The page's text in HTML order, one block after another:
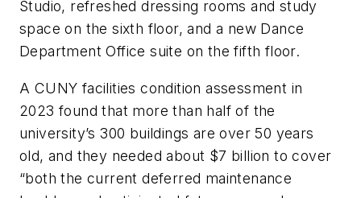
Studio, refreshed dressing rooms and study
space on the sixth floor, and a new Dance
Department Office suite on the fifth floor.
A CUNY facilities condition assessment in
2023 found that more than half of the
university’s 300 buildings are over 50 years
old, and they needed about $7 billion to cover
“both the current deferred maintenance